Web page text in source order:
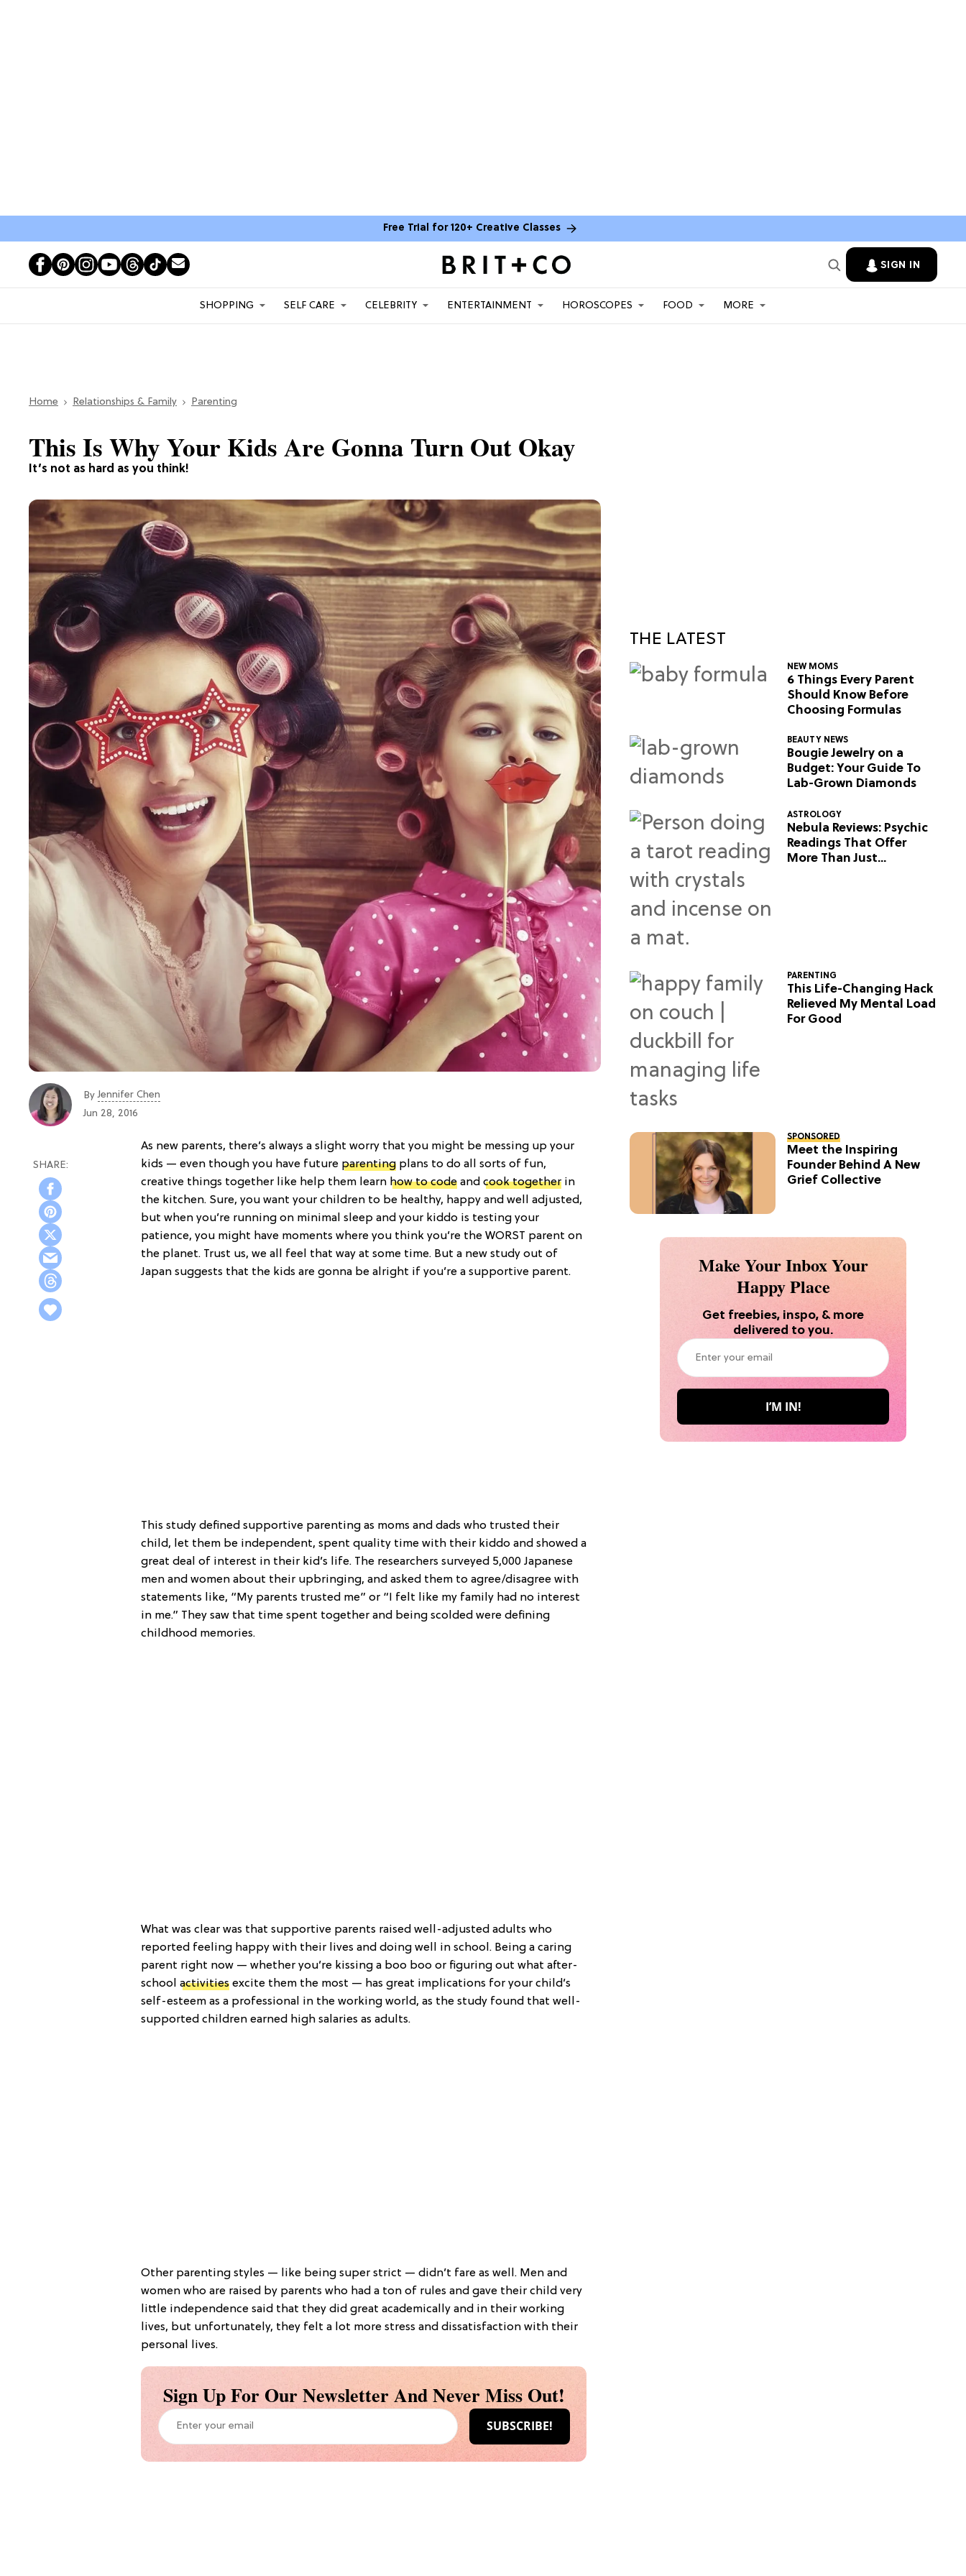
Free Trial for 120+ Creative Classes
SIGN IN
SHOPPING SELF CARE CELEBRITY ENTERTAINMENT HOROSCOPES FOOD MORE
Home Relationships & Family Parenting
It’s not as hard as you think!
This Is Why Your Kids Are Gonna Turn Out Okay
ByJennifer Chen
Jun 28, 2016
As new parents, there’s always a slight worry that you might be messing up your
kids — even though you have future parenting plans to do all sorts of fun,
creative things together like help them learn how to code and cook together in
the kitchen. Sure, you want your children to be healthy, happy and well adjusted,
but when you’re running on minimal sleep and your kiddo is testing your
patience, you might have moments where you think you’re the WORST parent on
the planet. Trust us, we all feel that way at some time. But a new study out of
Japan suggests that the kids are gonna be alright if you’re a supportive parent.
This study defined supportive parenting as moms and dads who trusted their
child, let them be independent, spent quality time with their kiddo and showed a
great deal of interest in their kid’s life. The researchers surveyed 5,000 Japanese
men and women about their upbringing, and asked them to agree/disagree with
statements like, “My parents trusted me” or “I felt like my family had no interest
in me.” They saw that time spent together and being scolded were defining
childhood memories.
What was clear was that supportive parents raised well-adjusted adults who
reported feeling happy with their lives and doing well in school. Being a caring
parent right now — whether you’re kissing a boo boo or figuring out what after-
school activities excite them the most — has great implications for your child’s
self-esteem as a professional in the working world, as the study found that well-
supported children earned high salaries as adults.
Other parenting styles — like being super strict — didn’t fare as well. Men and
women who are raised by parents who had a ton of rules and gave their child very
little independence said that they did great academically and in their working
lives, but unfortunately, they felt a lot more stress and dissatisfaction with their
personal lives.
Sign Up For Our Newsletter And Never Miss Out!
THE LATEST
NEW MOMS
6 Things Every Parent
Should Know Before
Choosing Formulas
BEAUTY NEWS
Bougie Jewelry on a
Budget: Your Guide To
Lab-Grown Diamonds
ASTROLOGY
Nebula Reviews: Psychic
Readings That Offer
More Than Just
PARENTING
This Life-Changing Hack
Relieved My Mental Load
For Good
SPONSORED
Meet the Inspiring
Founder Behind A New
Grief Collective
Make Your Inbox Your
Happy Place
Get freebies, inspo, & more
delivered to you.